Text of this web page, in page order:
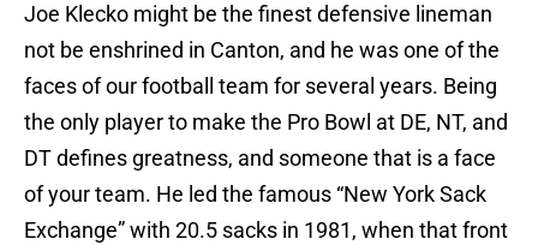
Joe Klecko might be the finest defensive lineman
not be enshrined in Canton, and he was one of the
faces of our football team for several years. Being
the only player to make the Pro Bowl at DE, NT, and
DT defines greatness, and someone that is a face
of your team. He led the famous “New York Sack
Exchange” with 20.5 sacks in 1981, when that front